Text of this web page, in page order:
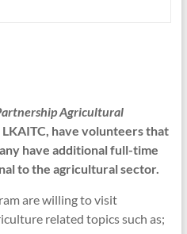
Agricultural
have volunteers that
have additional full-time
to the agricultural sector.
are willing to visit
related topics such as;